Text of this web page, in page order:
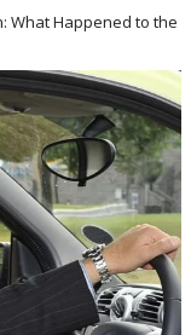
What Happened to the